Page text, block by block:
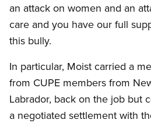
an attack on women and an
care and you have our full
this bully.
In particular, Moist carried a
from CUPE members from
Labrador, back on the job but
a negotiated settlement with